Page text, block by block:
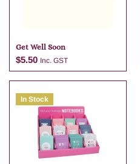
Get Well Soon
$5.50 Inc. GST
Add to cart
In Stock